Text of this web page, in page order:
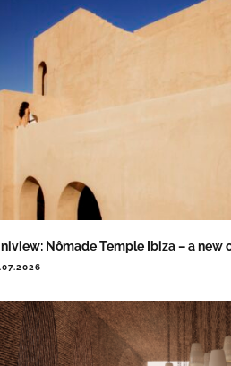
Nômade Temple Ibiza – a